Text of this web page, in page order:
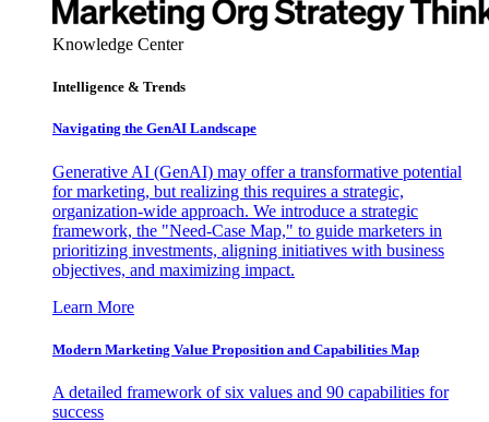
Knowledge Center
Intelligence & Trends
Navigating the GenAI Landscape
Generative AI (GenAI) may offer a transformative potential
for marketing, but realizing this requires a strategic,
organization-wide approach. We introduce a strategic
framework, the "Need-Case Map," to guide marketers in
prioritizing investments, aligning initiatives with business
objectives, and maximizing impact.
Learn More
Modern Marketing Value Proposition and Capabilities Map
A detailed framework of six values and 90 capabilities for
success